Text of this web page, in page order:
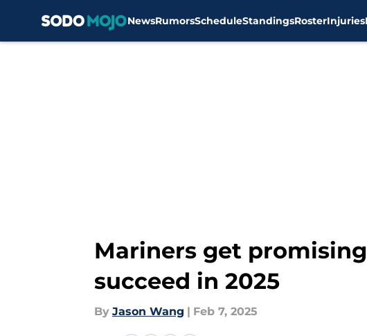
NewsRumorsScheduleStandingsRosterInjuries
Mariners get
succeed in 2025
By Jason Wang | Feb 7, 2025